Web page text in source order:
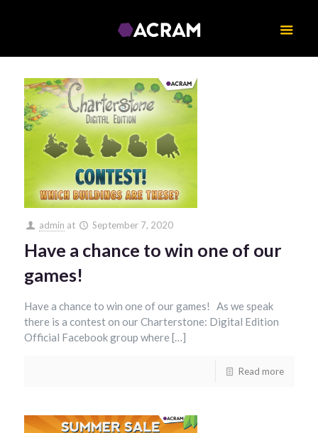
admin at September 7, 2020
Have a chance to win one of our
games!
Have a chance to win one of our games! As we speak
there is a contest on our Charterstone: Digital Edition
Official Facebook group where […]
Read more